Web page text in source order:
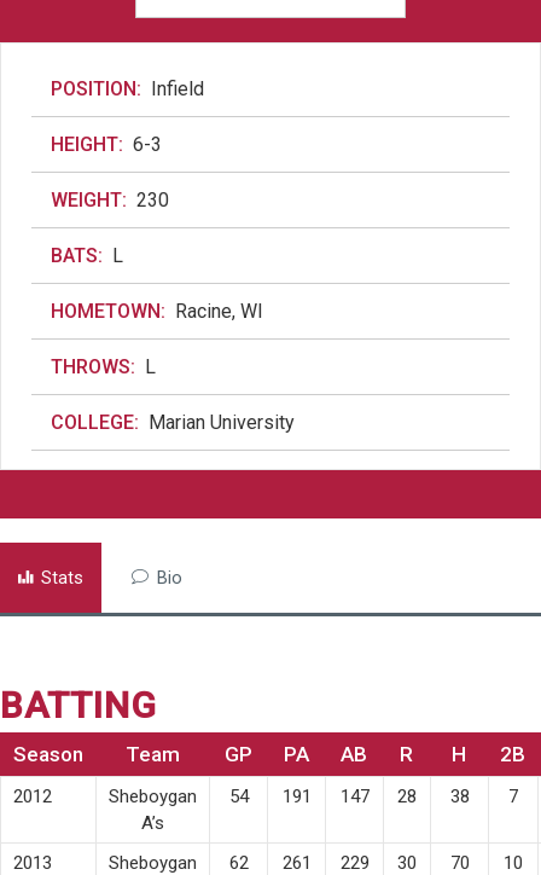
POSITION: Infield
HEIGHT: 6-3
WEIGHT: 230
BATS: L
HOMETOWN: Racine, WI
THROWS: L
COLLEGE: Marian University
Stats Bio
BATTING
Season Team GP PA AB R H 2B
2012
Sheboygan
A’s
54 191 147 28 38 7
2013
Sheboygan
62 261 229 30 70 10